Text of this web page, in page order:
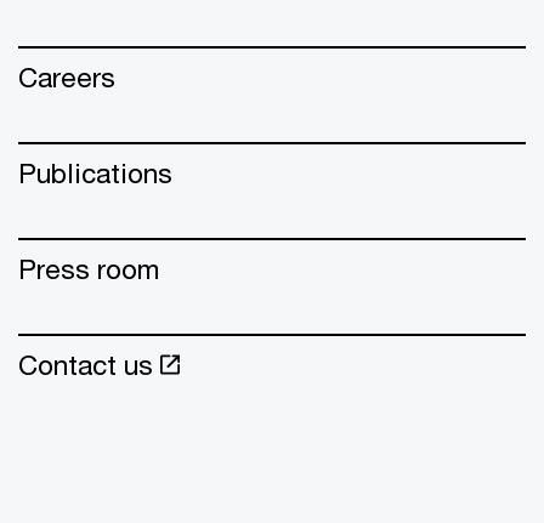
Careers
Publications
Press room
Contact us